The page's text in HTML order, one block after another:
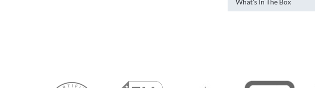
What's In The Box